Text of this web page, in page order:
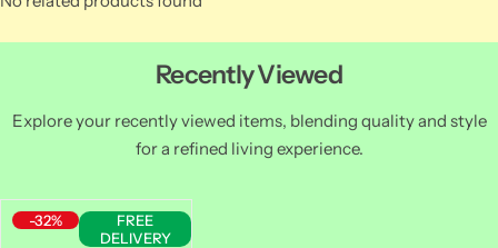
Recently Viewed
Explore your recently viewed items, blending quality and style
for a refined living experience.
-32%
FREE
DELIVERY